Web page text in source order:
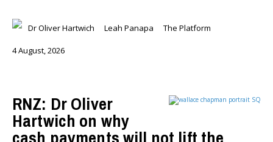
Dr Oliver Hartwich Leah Panapa The Platform
4 August, 2026
RNZ: Dr Oliver
Hartwich on why